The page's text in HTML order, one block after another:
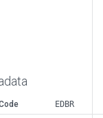
EDBR